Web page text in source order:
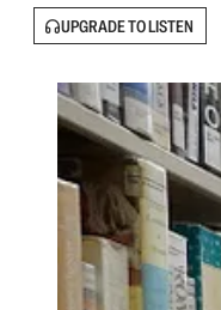
UPGRADE TO LISTEN